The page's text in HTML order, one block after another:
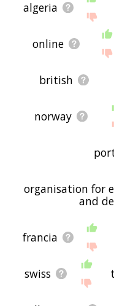
algeria
online
british
norway
organisation for
and
francia
swiss